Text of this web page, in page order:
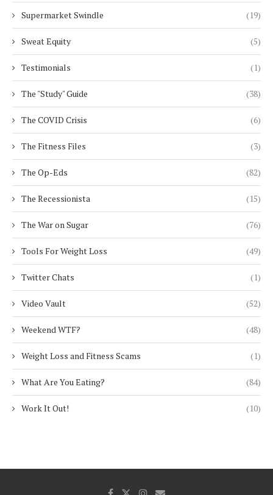
Supermarket Swindle (19)
Sweat Equity (5)
Testimonials (1)
The "Study" Guide (38)
The COVID Crisis (6)
The Fitness Files (3)
The Op-Eds (82)
The Recessionista (15)
The War on Sugar (76)
Tools For Weight Loss (49)
Twitter Chats (1)
Video Vault (52)
Weekend WTF? (48)
Weight Loss and Fitness Scams (1)
What Are You Eating? (84)
Work It Out! (10)